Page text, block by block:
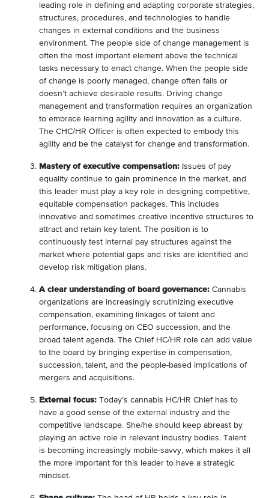
leading role in defining and adapting corporate strategies,
structures, procedures, and technologies to handle
changes in external conditions and the business
environment. The people side of change management is
often the most important element above the technical
tasks necessary to enact change. When the people side
of change is poorly managed, change often fails or
doesn’t achieve desirable results. Driving change
management and transformation requires an organization
to embrace learning agility and innovation as a culture.
The CHC/HR Officer is often expected to embody this
agility and be the catalyst for change and transformation.
Mastery of executive compensation: Issues of pay
equality continue to gain prominence in the market, and
this leader must play a key role in designing competitive,
equitable compensation packages. This includes
innovative and sometimes creative incentive structures to
attract and retain key talent. The position is to
continuously test internal pay structures against the
market where potential gaps and risks are identified and
develop risk mitigation plans.
A clear understanding of board governance: Cannabis
organizations are increasingly scrutinizing executive
compensation, examining linkages of talent and
performance, focusing on CEO succession, and the
broad talent agenda. The Chief HC/HR role can add value
to the board by bringing expertise in compensation,
succession, talent, and the people-based implications of
mergers and acquisitions.
External focus: Today’s cannabis HC/HR Chief has to
have a good sense of the external industry and the
competitive landscape. She/he should keep abreast by
playing an active role in relevant industry bodies. Talent
is becoming increasingly mobile-savvy, which makes it all
the more important for this leader to have a strategic
mindset.